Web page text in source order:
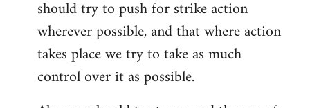
should try to push for strike action
wherever possible, and that where action
takes place we try to take as much
control over it as possible.